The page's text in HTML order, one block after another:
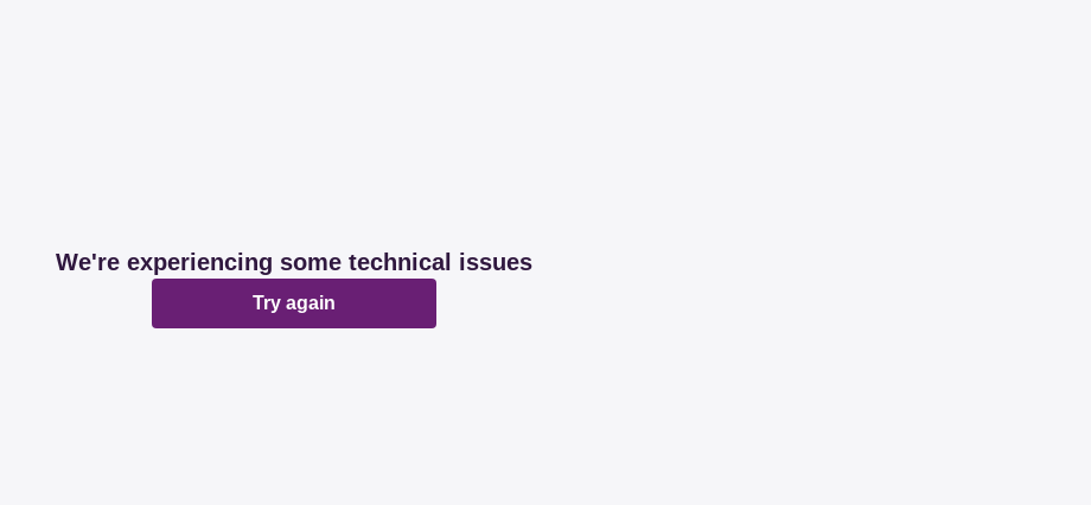
We're experiencing some technical issues
Try again